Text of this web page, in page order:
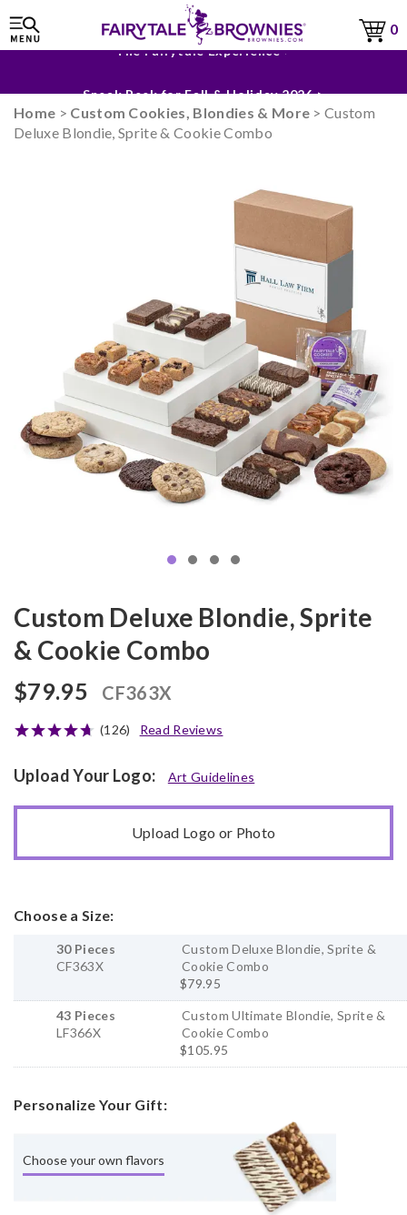
0
Sneak Peek for Fall & Holiday 2026 >
Home > Custom Cookies, Blondies & More > Custom
Deluxe Blondie, Sprite & Cookie Combo
Custom Deluxe Blondie, Sprite
& Cookie Combo
$79.95 CF363X
(126) Read Reviews
Upload Your Logo: Art Guidelines
Upload Logo or Photo
Choose a Size:
30 Pieces
CF363X
Custom Deluxe Blondie, Sprite &
Cookie Combo
$79.95
43 Pieces
LF366X
Custom Ultimate Blondie, Sprite &
Cookie Combo
$105.95
Personalize Your Gift:
Choose your own flavors